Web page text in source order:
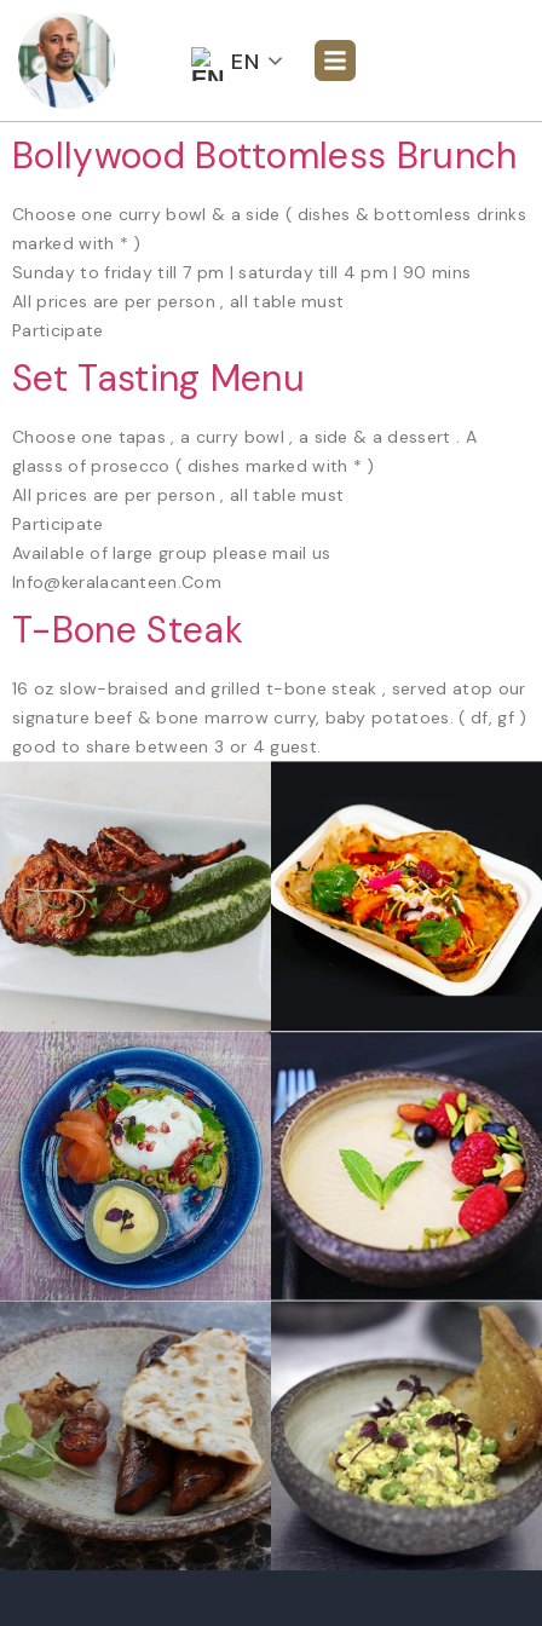
EN
Bollywood Bottomless Brunch
Choose one curry bowl & a side ( dishes & bottomless drinks
marked with * )
Sunday to friday till 7 pm | saturday till 4 pm | 90 mins
All prices are per person , all table must
Participate
Set Tasting Menu
Choose one tapas , a curry bowl , a side & a dessert . A
glasss of prosecco ( dishes marked with * )
All prices are per person , all table must
Participate
Available of large group please mail us
Info@keralacanteen.Com
T-Bone Steak
16 oz slow-braised and grilled t-bone steak , served atop our
signature beef & bone marrow curry, baby potatoes. ( df, gf )
good to share between 3 or 4 guest.